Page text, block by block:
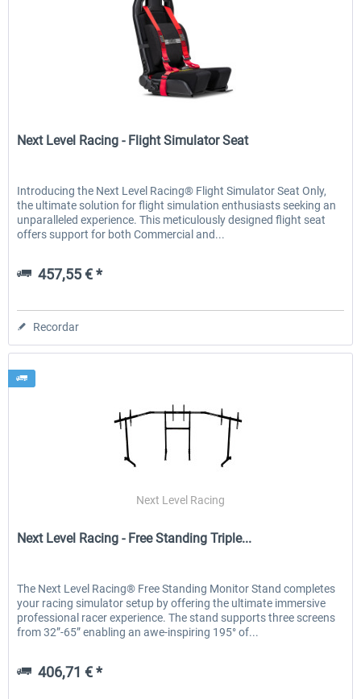
Next Level Racing
Next Level Racing - Flight Simulator Seat
Introducing the Next Level Racing® Flight Simulator Seat Only,
the ultimate solution for flight simulation enthusiasts seeking an
unparalleled experience. This meticulously designed flight seat
offers support for both Commercial and...
457,55 € *
Recordar
Next Level Racing
Next Level Racing - Free Standing Triple...
The Next Level Racing® Free Standing Monitor Stand completes
your racing simulator setup by offering the ultimate immersive
professional racer experience. The stand supports three screens
from 32”-65” enabling an awe-inspiring 195° of...
406,71 € *